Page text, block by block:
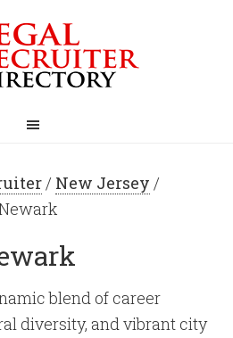
/ New Jersey /
blend of career
diversity, and vibrant city